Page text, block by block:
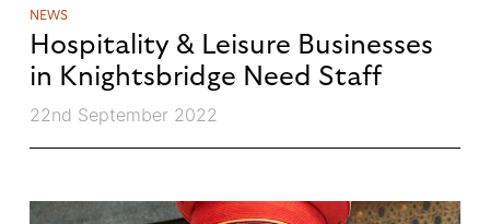
NEWS
Hospitality & Leisure Businesses
in Knightsbridge Need Staff
22nd September 2022